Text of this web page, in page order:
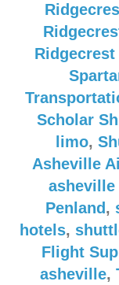
Scholar
limo,
Asheville
asheville
Penland ,
hotels,
Flight
asheville,